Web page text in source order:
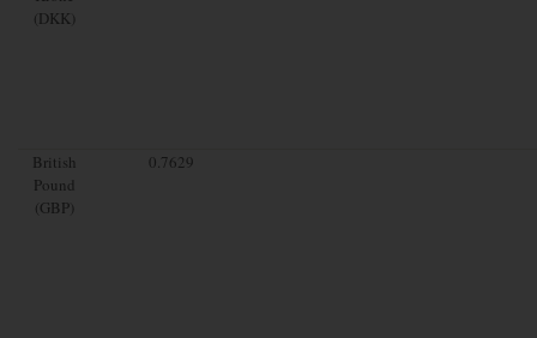
(DKK)
British
Pound
(GBP)
0.7629